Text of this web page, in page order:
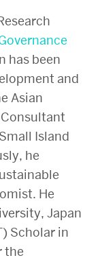
has been
and
Asian
Island
he
He
Japan
Scholar in
the